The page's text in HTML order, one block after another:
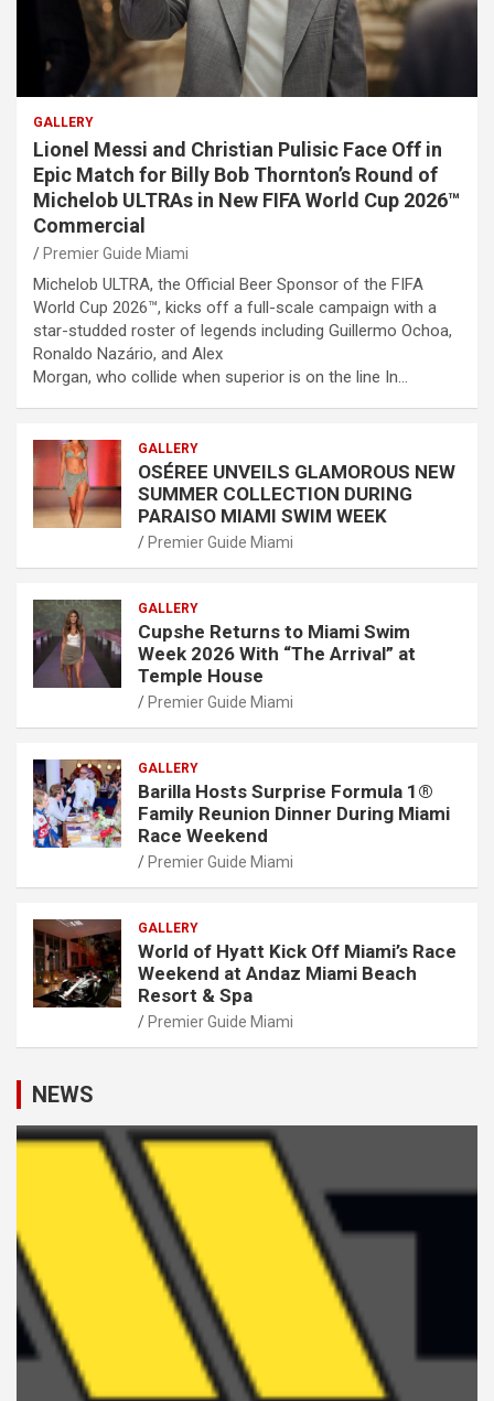
GALLERY
Lionel Messi and Christian Pulisic Face Off in
Epic Match for Billy Bob Thornton’s Round of
Michelob ULTRAs in New FIFA World Cup 2026™
Commercial
Premier Guide Miami
Michelob ULTRA, the Official Beer Sponsor of the FIFA
World Cup 2026™, kicks off a full-scale campaign with a
star-studded roster of legends including Guillermo Ochoa,
Ronaldo Nazário, and Alex
Morgan, who collide when superior is on the line In…
GALLERY
OSÉREE UNVEILS GLAMOROUS NEW
SUMMER COLLECTION DURING
PARAISO MIAMI SWIM WEEK
Premier Guide Miami
GALLERY
Cupshe Returns to Miami Swim
Week 2026 With “The Arrival” at
Temple House
Premier Guide Miami
GALLERY
Barilla Hosts Surprise Formula 1®
Family Reunion Dinner During Miami
Race Weekend
Premier Guide Miami
GALLERY
World of Hyatt Kick Off Miami’s Race
Weekend at Andaz Miami Beach
Resort & Spa
Premier Guide Miami
NEWS